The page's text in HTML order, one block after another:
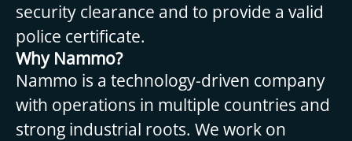
security clearance and to provide a valid
police certificate.
Why Nammo?
Nammo is a technology-driven company
with operations in multiple countries and
strong industrial roots. We work on